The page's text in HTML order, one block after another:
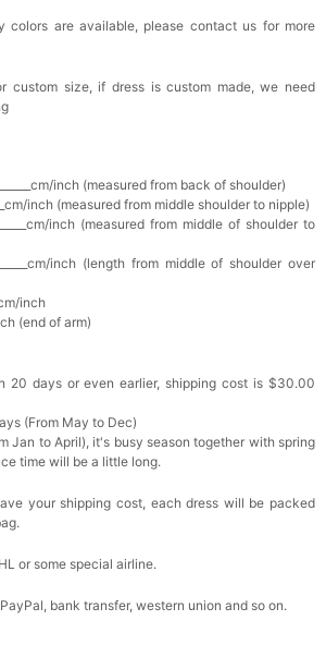
colors are available, please contact us for more
custom size, if dress is custom made, we need
inch (measured from back of shoulder)
inch (measured from middle shoulder to nipple)
inch (measured from middle of shoulder to
inch (length from middle of shoulder over
inch
(end of arm)
20 days or even earlier, shipping cost is $30.00
(From May to Dec)
Jan to April), it's busy season together with spring
time will be a little long.
your shipping cost, each dress will be packed
or some special airline.
bank transfer, western union and so on.